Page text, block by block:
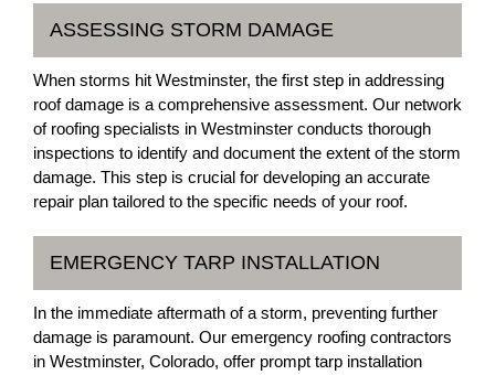
ASSESSING STORM DAMAGE
When storms hit Westminster, the first step in addressing
roof damage is a comprehensive assessment. Our network
of roofing specialists in Westminster conducts thorough
inspections to identify and document the extent of the storm
damage. This step is crucial for developing an accurate
repair plan tailored to the specific needs of your roof.
EMERGENCY TARP INSTALLATION
In the immediate aftermath of a storm, preventing further
damage is paramount. Our emergency roofing contractors
in Westminster, Colorado, offer prompt tarp installation